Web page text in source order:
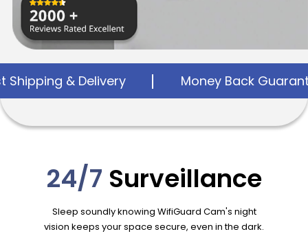
Money Back Guarantee
24/7 Surveillance
Sleep soundly knowing WifiGuard Cam's night
vision keeps your space secure, even in the dark.